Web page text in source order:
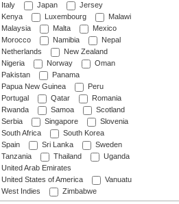
Italy
Japan
Jersey
Kenya
Luxembourg
Malawi
Malaysia
Malta
Mexico
Morocco
Namibia
Nepal
Netherlands
New Zealand
Nigeria
Norway
Oman
Pakistan
Panama
Papua New Guinea
Peru
Portugal
Qatar
Romania
Rwanda
Samoa
Scotland
Serbia
Singapore
Slovenia
South Africa
South Korea
Spain
Sri Lanka
Sweden
Tanzania
Thailand
Uganda
United Arab Emirates
United States of America
Vanuatu
West Indies
Zimbabwe